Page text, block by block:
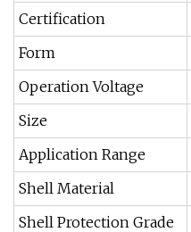
Certification
Form
Operation Voltage
Size
Application Range
Shell Material
Shell Protection Grade